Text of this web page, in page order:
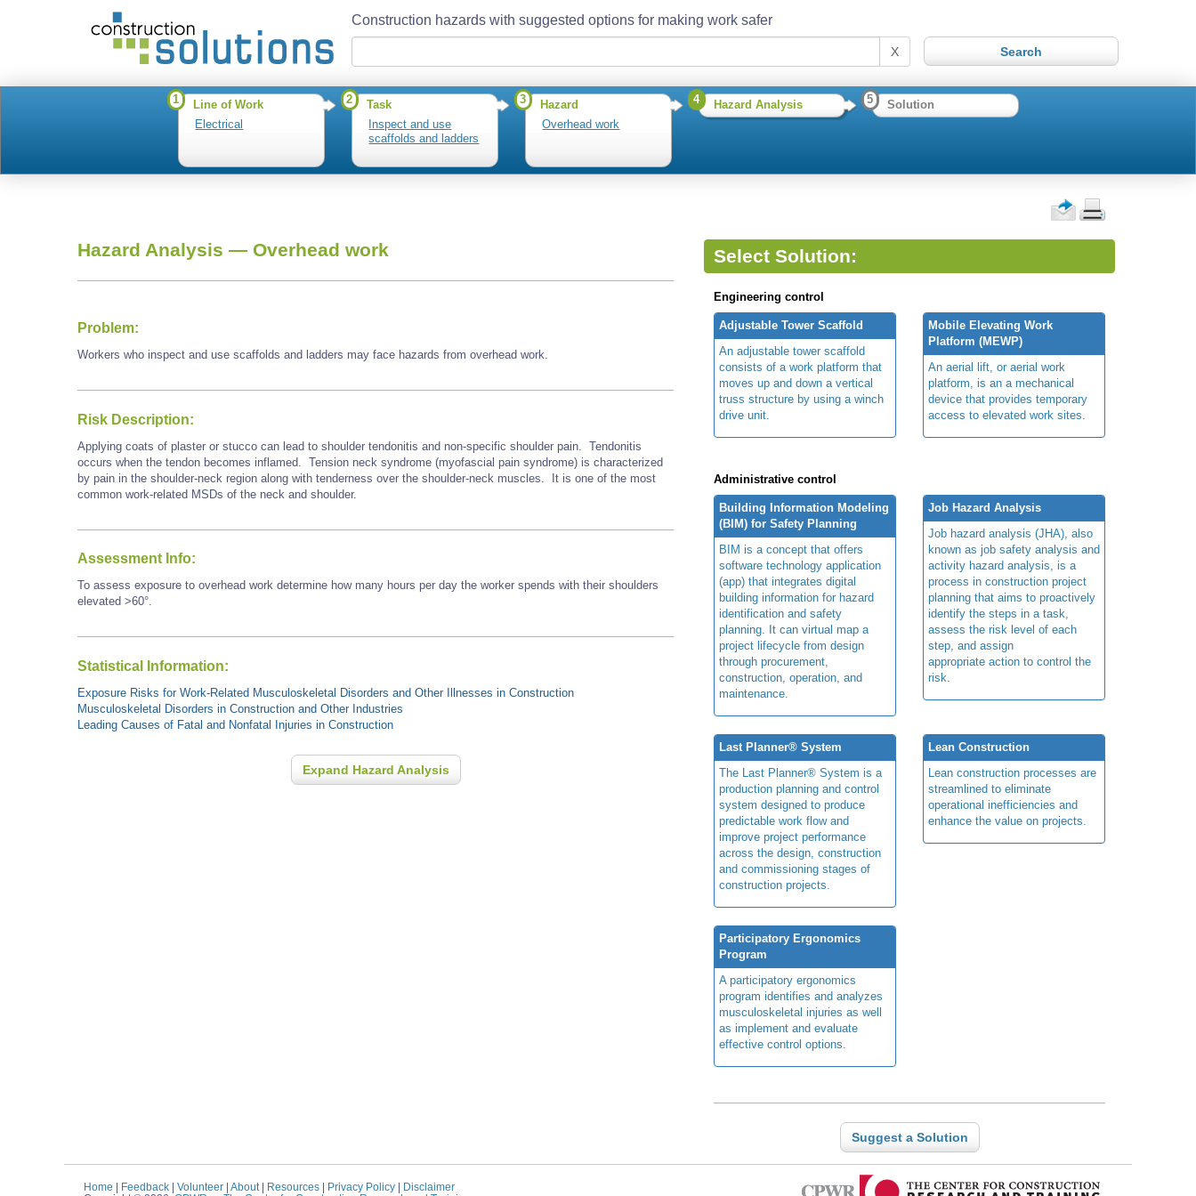
Construction hazards with suggested options for making work safer
X
1
Line of Work
Electrical
2
Task
Inspect and use
scaffolds and ladders
3
Hazard
Overhead work
4 Hazard Analysis 5 Solution
Hazard Analysis — Overhead work
Problem:
Workers who inspect and use scaffolds and ladders may face hazards from overhead work.
Risk Description:
Applying coats of plaster or stucco can lead to shoulder tendonitis and non-specific shoulder pain. Tendonitis
occurs when the tendon becomes inflamed. Tension neck syndrome (myofascial pain syndrome) is characterized
by pain in the shoulder-neck region along with tenderness over the shoulder-neck muscles. It is one of the most
common work-related MSDs of the neck and shoulder.
Assessment Info:
To assess exposure to overhead work determine how many hours per day the worker spends with their shoulders
elevated >60°.
Statistical Information:
Exposure Risks for Work-Related Musculoskeletal Disorders and Other Illnesses in Construction
Musculoskeletal Disorders in Construction and Other Industries
Leading Causes of Fatal and Nonfatal Injuries in Construction
Expand Hazard Analysis
Select Solution:
Engineering control
Adjustable Tower Scaffold
An adjustable tower scaffold
consists of a work platform that
moves up and down a vertical
truss structure by using a winch
drive unit.
Mobile Elevating Work
Platform (MEWP)
An aerial lift, or aerial work
platform, is an a mechanical
device that provides temporary
access to elevated work sites.
Administrative control
Building Information Modeling
(BIM) for Safety Planning
BIM is a concept that offers
software technology application
(app) that integrates digital
building information for hazard
identification and safety
planning. It can virtual map a
project lifecycle from design
through procurement,
construction, operation, and
maintenance.
Job Hazard Analysis
Job hazard analysis (JHA), also
known as job safety analysis and
activity hazard analysis, is a
process in construction project
planning that aims to proactively
identify the steps in a task,
assess the risk level of each
step, and assign
appropriate action to control the
risk.
Last Planner® System
The Last Planner® System is a
production planning and control
system designed to produce
predictable work flow and
improve project performance
across the design, construction
and commissioning stages of
construction projects.
Lean Construction
Lean construction processes are
streamlined to eliminate
operational inefficiencies and
enhance the value on projects.
Participatory Ergonomics
Program
A participatory ergonomics
program identifies and analyzes
musculoskeletal injuries as well
as implement and evaluate
effective control options.
Suggest a Solution
Home Feedback| Volunteer| About| Resources| Privacy Policy|
Disclaimer